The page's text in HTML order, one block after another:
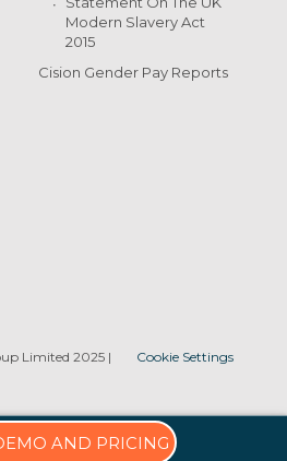
AND PRICING
Modern Slavery Act
2015
Cision Gender Pay Reports
Limited 2025| Cookie Settings